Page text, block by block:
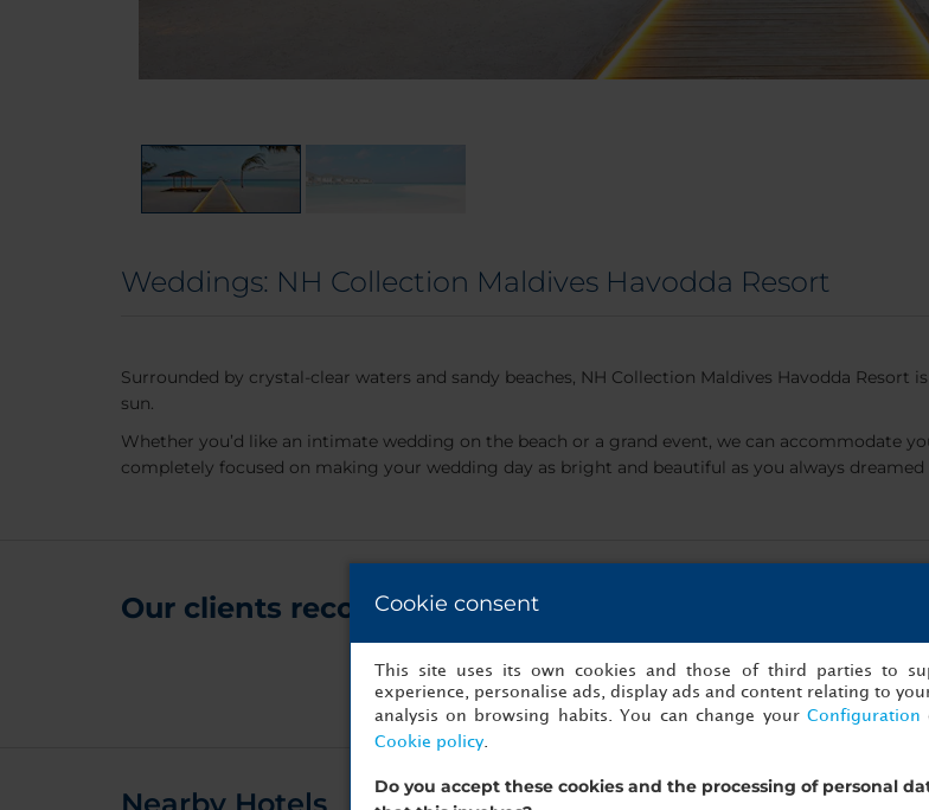
Weddings: NH Collection Maldives Havodda Resort
Surrounded by crystal-clear waters and sandy beaches, NH Collection Maldives Havodda
sun.
Whether you’d like an intimate wedding on the beach or a grand event, we can accommodate
completely focused on making your wedding day as bright and beautiful as you always dreamed
Our clients recommend it for...
Cookie consent
This site uses its own cookies and those of third parties to
experience, personalise ads, display ads and content relating to
analysis on browsing habits. You can change your Configuration
Cookie policy.
Do you accept these cookies and the processing of personal